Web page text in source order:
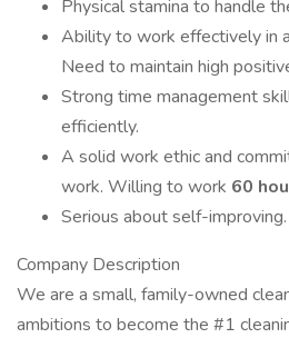
Physical stamina to handle
Ability to work effectively in
Need to maintain high
Strong time management
efficiently.
A solid work ethic and
work. Willing to work 60
Serious about self-improving.
Company Description
We are a small, family-owned
ambitions to become the #1